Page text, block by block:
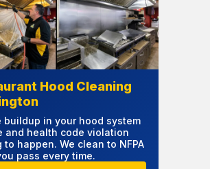
Hood Cleaning
buildup in your hood system
and health code violation
to happen. We clean to NFPA
pass every time.